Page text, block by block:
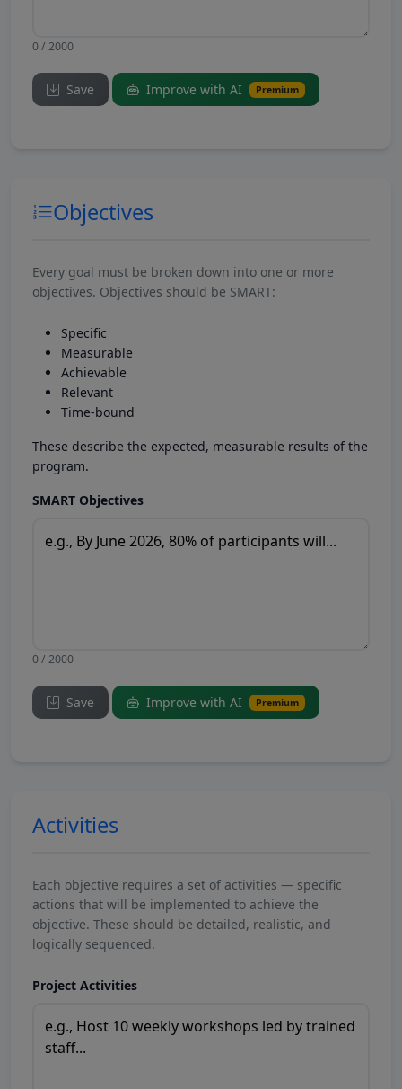
0 / 2000
Save Improve with AI Premium
Objectives
Every goal must be broken down into one or more
objectives. Objectives should be SMART:
Specific
Measurable
Achievable
Relevant
Time-bound
These describe the expected, measurable results of the
program.
SMART Objectives
0 / 2000
Save Improve with AI Premium
Activities
Each objective requires a set of activities — specific
actions that will be implemented to achieve the
objective. These should be detailed, realistic, and
logically sequenced.
Project Activities